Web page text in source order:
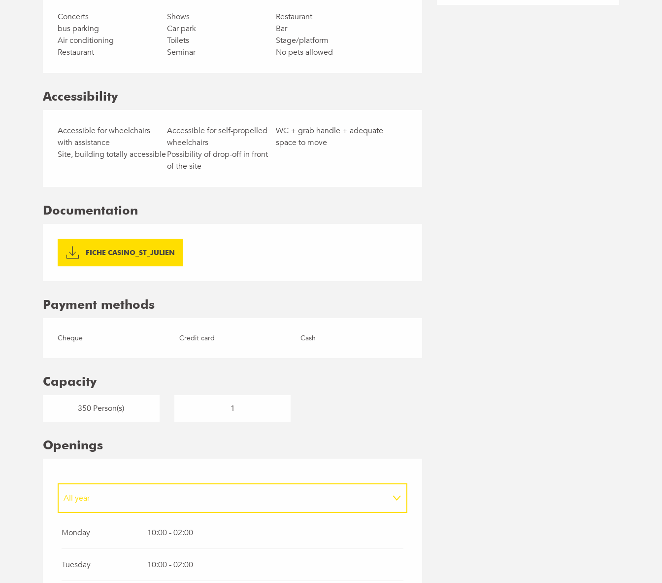
Concerts Shows
Restaurant
bus parking
Car park
Bar
Air conditioning
Toilets
Stage/platform
Restaurant
Seminar No pets allowed
Accessibility
Accessible for wheelchairs
with assistance
Accessible for self-propelled
wheelchairs
WC + grab handle + adequate
space to move
Site, building totally accessiblePossibility of drop-off in front
of the site
Documentation
FICHE CASINO_ST_JULIEN
Payment methods
Cheque Credit card Cash
Capacity
350 Person(s) 1
Openings
All year
All year 2027
Monday 10:00 - 02:00
Tuesday 10:00 - 02:00